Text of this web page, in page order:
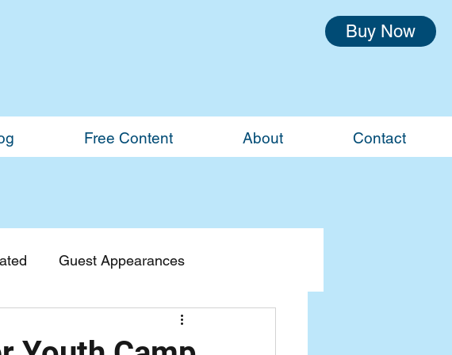
Buy Now
Free Content About Contact
Guest Appearances